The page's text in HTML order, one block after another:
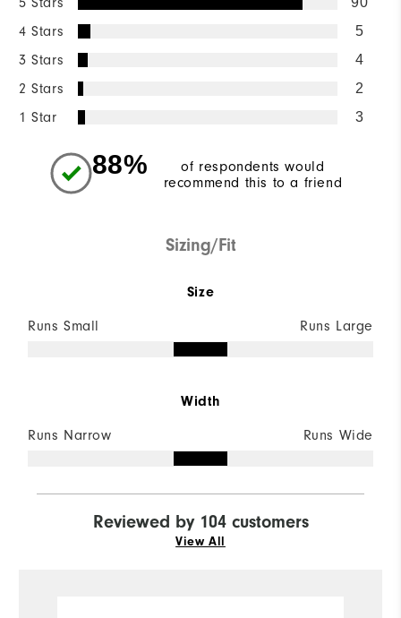
4 Stars 5
3 Stars 4
2 Stars 2
1 Star 3
88%
of respondents would
recommend this to a friend
Sizing/Fit
Size
Runs Small Runs Large
Width
Runs Narrow Runs Wide
Reviewed by 104 customers
View All